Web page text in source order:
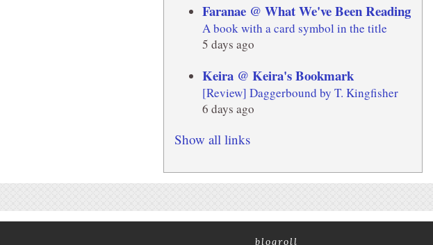
Faranae @ What We've Been Reading
A book with a card symbol in the title
5 days ago
Keira @ Keira's Bookmark
[Review] Daggerbound by T. Kingfisher
6 days ago
Show all links
blogroll